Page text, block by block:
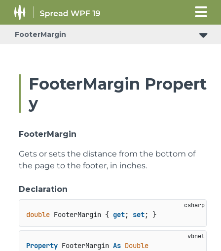
FooterMargin
FooterMargin Propert
y
FooterMargin
Gets or sets the distance from the bottom of
the page to the footer, in inches.
Declaration
double FooterMargin { get; set; }
Property FooterMargin As Double